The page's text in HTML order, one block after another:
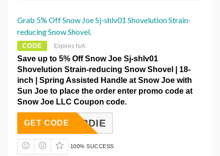
Grab 5% Off Snow Joe Sj-shlv01 Shovelution Strain-
reducing Snow Shovel.
CODE Expires N/A
Save up to 5% Off Snow Joe Sj-shlv01
Shovelution Strain-reducing Snow Shovel | 18-
inch | Spring Assisted Handle at Snow Joe with
Sun Joe to place the order enter promo code at
Snow Joe LLC Coupon code.
UYBIRDIE
GET CODE
100% SUCCESS